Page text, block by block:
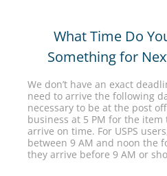
What Time Do
Something for
We don’t have an exact
need to arrive the following
necessary to be at the post
business at 5 PM for the
arrive on time. For USPS
between 9 AM and noon the
they arrive before 9 AM or